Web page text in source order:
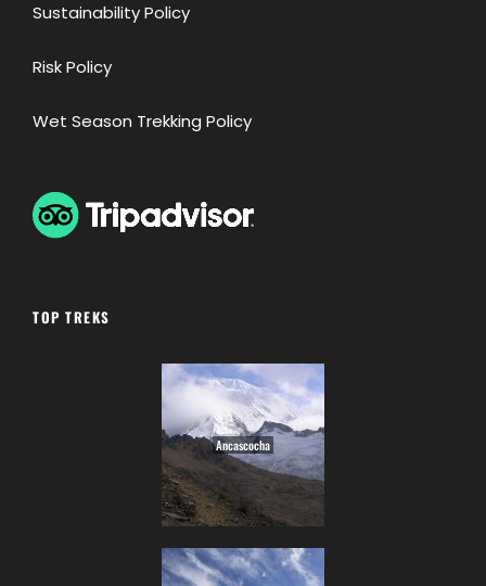
Sustainability Policy
Risk Policy
Wet Season Trekking Policy
TOP TREKS
Ancascocha